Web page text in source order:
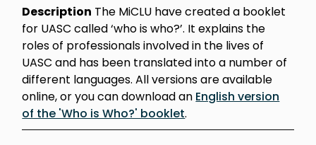
Description The MiCLU have created a booklet
for UASC called ‘who is who?’. It explains the
roles of professionals involved in the lives of
UASC and has been translated into a number of
different languages. All versions are available
online, or you can download an English version
of the 'Who is Who?' booklet.